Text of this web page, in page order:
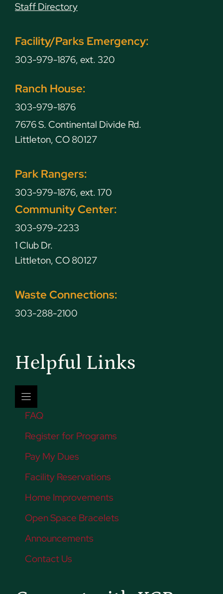
Staff Directory
Facility/Parks Emergency:
303-979-1876, ext. 320
Ranch House:
303-979-1876
7676 S. Continental Divide Rd.
Littleton, CO 80127
Park Rangers:
303-979-1876, ext. 170
Community Center:
303-979-2233
1 Club Dr.
Littleton, CO 80127
Waste Connections:
303-288-2100
Helpful Links
FAQ
Register for Programs
Pay My Dues
Facility Reservations
Home Improvements
Open Space Bracelets
Announcements
Contact Us